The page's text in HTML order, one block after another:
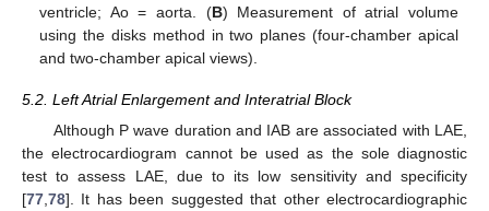
ventricle; Ao = aorta. (B) Measurement of atrial volume
using the disks method in two planes (four-chamber apical
and two-chamber apical views).
5.2. Left Atrial Enlargement and Interatrial Block
Although P wave duration and IAB are associated with LAE,
the electrocardiogram cannot be used as the sole diagnostic
test to assess LAE, due to its low sensitivity and specificity
[77 78]. It has been suggested that other electrocardiographic